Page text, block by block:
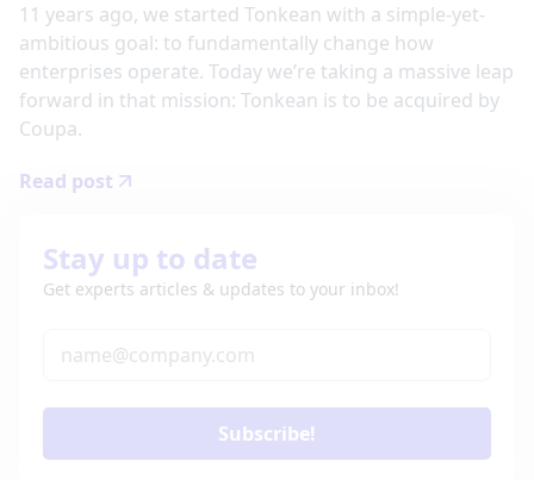
11 years ago, we started Tonkean with a simple-yet-
ambitious goal: to fundamentally change how
enterprises operate. Today we’re taking a massive leap
forward in that mission: Tonkean is to be acquired by
Coupa.
Read post
Stay up to date
Get experts articles & updates to your inbox!
Subscribe!